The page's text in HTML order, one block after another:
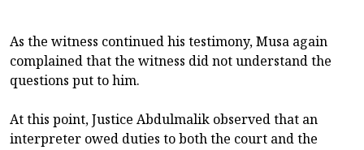
As the witness continued his testimony, Musa again
complained that the witness did not understand the
questions put to him.
At this point, Justice Abdulmalik observed that an
interpreter owed duties to both the court and the